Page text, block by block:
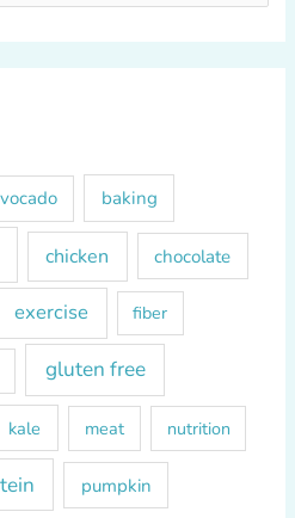
baking
chicken chocolate
exercise fiber
gluten free
kale meat nutrition
pumpkin